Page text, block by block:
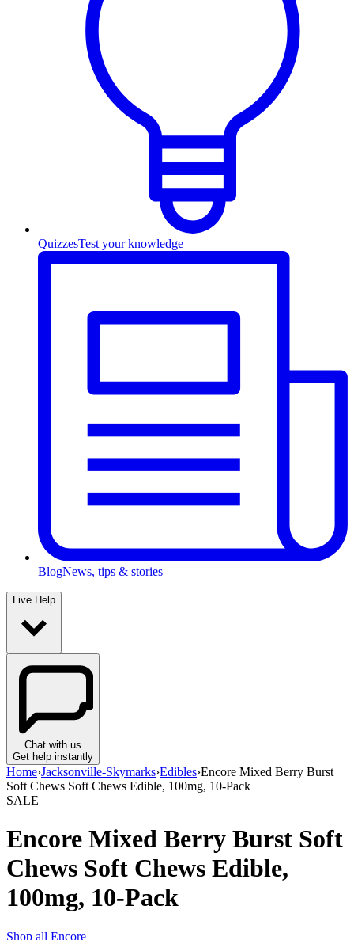
QuizzesTest your knowledge
BlogNews, tips & stories
Live Help
Chat with us
Get help instantly
Home›Jacksonville-Skymarks›Edibles›Encore Mixed Berry Burst
Soft Chews Soft Chews Edible, 100mg, 10-Pack
SALE
Encore Mixed Berry Burst Soft
Chews Soft Chews Edible,
100mg, 10-Pack
Shop all Encore